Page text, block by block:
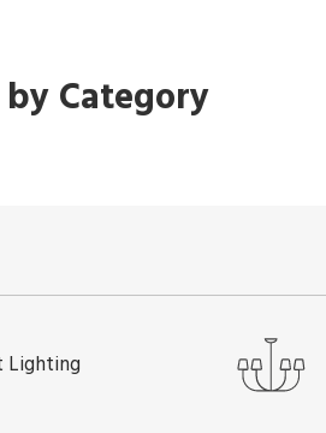
Category
Lighting